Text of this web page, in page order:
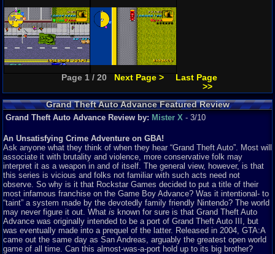
Page 1 / 20 Next Page >
Last Page
>>
Grand Theft Auto Advance Featured Review
Grand Theft Auto Advance Review by: Mister X - 3/10
An Unsatisfying Crime Adventure on GBA!
Ask anyone what they think of when they hear “Grand Theft Auto”. Most will
associate it with brutality and violence, more conservative folk may
interpret it as a weapon in and of itself. The general view, however, is that
this series is vicious and folks not familiar with such acts need not
observe. So why is it that Rockstar Games decided to put a title of their
most infamous franchise on the Game Boy Advance? Was it intentional- to
“taint” a system made by the devotedly family friendly Nintendo? The world
may never figure it out. What is known for sure is that Grand Theft Auto
Advance was originally intended to be a port of Grand Theft Auto III, but
was eventually made into a prequel of the latter. Released in 2004, GTA:A
came out the same day as San Andreas, arguably the greatest open world
game of all time. Can this almost-was-a-port hold up to its big brother?